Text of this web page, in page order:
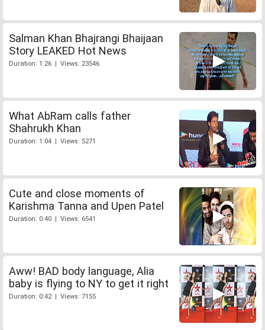
Salman Khan Bhajrangi Bhaijaan
Story LEAKED Hot News
Duration: 1:26 | Views: 23546
What AbRam calls father
Shahrukh Khan
Duration: 1:04 | Views: 5271
Cute and close moments of
Karishma Tanna and Upen Patel
Duration: 0:40 | Views: 6541
Aww! BAD body language, Alia
baby is flying to NY to get it right
Duration: 0:42 | Views: 7155